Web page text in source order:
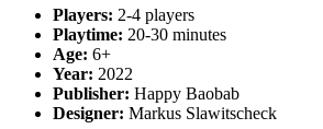
Players: 2-4 players
Playtime: 20-30 minutes
Age: 6+
Year: 2022
Publisher: Happy Baobab
Designer: Markus Slawitscheck